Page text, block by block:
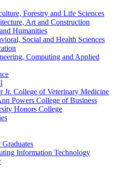
Forestry and Life Sciences
Art and Construction
Humanities
Social and Health Sciences
Computing and Applied
Jr. College of Veterinary Medicine
Powers College of Business
Honors College
Information Technology